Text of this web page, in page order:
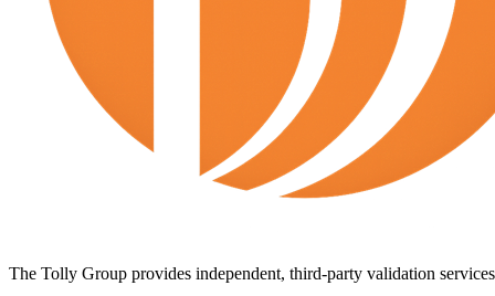
The Tolly Group provides independent, third-party validation